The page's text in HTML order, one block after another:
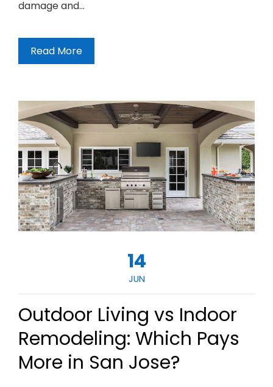
damage and…
Read More
14
JUN
Outdoor Living vs Indoor
Remodeling: Which Pays
More in San Jose?